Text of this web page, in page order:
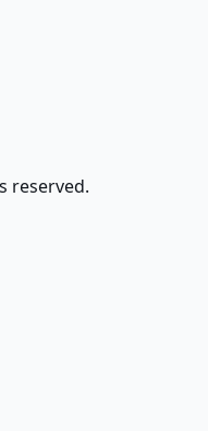
reserved.